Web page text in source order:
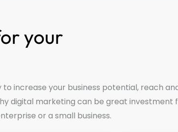
your
increase your business potential, reach
digital marketing can be great investment
or a small business.